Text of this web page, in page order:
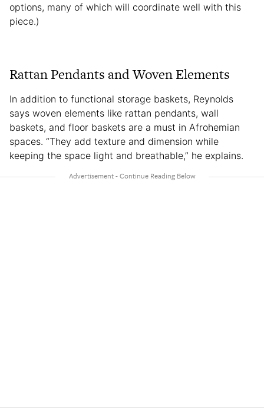
options, many of which will coordinate well with this
piece.)
Rattan Pendants and Woven Elements
In addition to functional storage baskets, Reynolds
says woven elements like rattan pendants, wall
baskets, and floor baskets are a must in Afrohemian
spaces. “They add texture and dimension while
keeping the space light and breathable,” he explains.